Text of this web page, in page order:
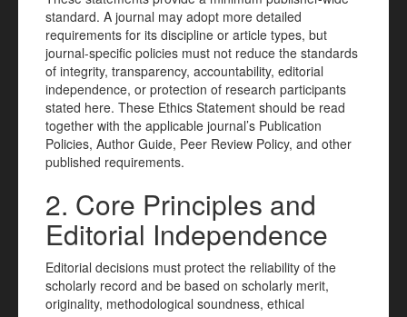
standard. A journal may adopt more detailed
requirements for its discipline or article types, but
journal-specific policies must not reduce the standards
of integrity, transparency, accountability, editorial
independence, or protection of research participants
stated here. These Ethics Statement should be read
together with the applicable journal’s Publication
Policies, Author Guide, Peer Review Policy, and other
published requirements.
2. Core Principles and
Editorial Independence
Editorial decisions must protect the reliability of the
scholarly record and be based on scholarly merit,
originality, methodological soundness, ethical